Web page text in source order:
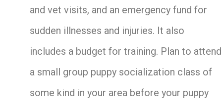
and vet visits, and an emergency fund for
sudden illnesses and injuries. It also
includes a budget for training. Plan to attend
a small group puppy socialization class of
some kind in your area before your puppy